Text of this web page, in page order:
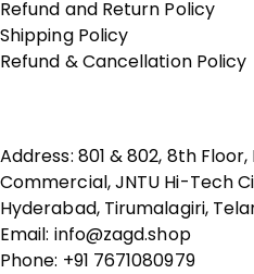
Refund and Return Policy
Shipping Policy
Refund & Cancellation Policy
Address: 801 & 802, 8th
Commercial, JNTU Hi-Tech
Hyderabad, Tirumalagiri,
Email: info@zagd.shop
Phone: +91 7671080979